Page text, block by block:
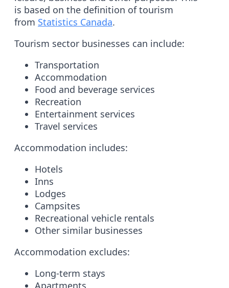
is based on the definition of tourism
from Statistics Canada.
Tourism sector businesses can include:
Transportation
Accommodation
Food and beverage services
Recreation
Entertainment services
Travel services
Accommodation includes:
Hotels
Inns
Lodges
Campsites
Recreational vehicle rentals
Other similar businesses
Accommodation excludes:
Long-term stays
Apartments